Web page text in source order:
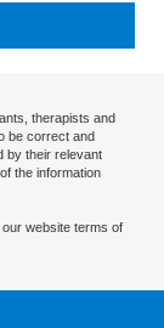
therapists and
be correct and
by their relevant
the information
website terms of